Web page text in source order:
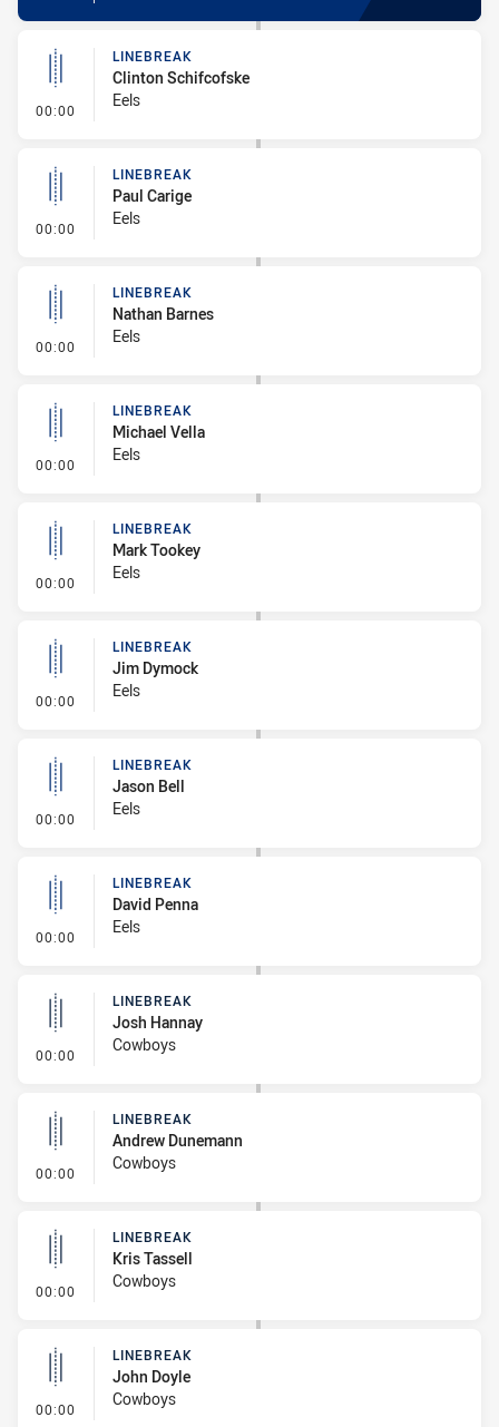
00:00 - Linebreak
LINEBREAK
Clinton Schifcofske
Eels
00:00 - Linebreak
LINEBREAK
Paul Carige
Eels
00:00 - Linebreak
LINEBREAK
Nathan Barnes
Eels
00:00 - Linebreak
LINEBREAK
Michael Vella
Eels
00:00 - Linebreak
LINEBREAK
Mark Tookey
Eels
00:00 - Linebreak
LINEBREAK
Jim Dymock
Eels
00:00 - Linebreak
LINEBREAK
Jason Bell
Eels
00:00 - Linebreak
LINEBREAK
David Penna
Eels
00:00 - Linebreak
LINEBREAK
Josh Hannay
Cowboys
00:00 - Linebreak
LINEBREAK
Andrew Dunemann
Cowboys
00:00 - Linebreak
LINEBREAK
Kris Tassell
Cowboys
00:00 - Linebreak
LINEBREAK
John Doyle
Cowboys